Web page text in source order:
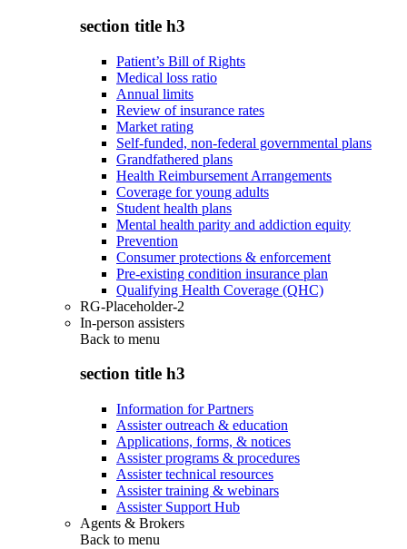
section title h3
Patient’s Bill of Rights
Medical loss ratio
Annual limits
Review of insurance rates
Market rating
Self-funded, non-federal governmental plans
Grandfathered plans
Health Reimbursement Arrangements
Coverage for young adults
Student health plans
Mental health parity and addiction equity
Prevention
Consumer protections & enforcement
Pre-existing condition insurance plan
Qualifying Health Coverage (QHC)
RG-Placeholder-2
In-person assisters
Back to menu
section title h3
Information for Partners
Assister outreach & education
Applications, forms, & notices
Assister programs & procedures
Assister technical resources
Assister training & webinars
Assister Support Hub
Agents & Brokers
Back to menu